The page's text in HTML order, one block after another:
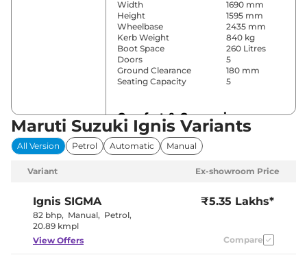
Width
1690 mm
Height
1595 mm
Wheelbase
2435 mm
Kerb Weight
840 kg
Boot Space
260 Litres
Doors
5
Ground Clearance
180 mm
Seating Capacity
5
Comfort & Convenience
Power Windows
Parking Sensors
Air
No
Height Adjustable Driver
Seat
8 way
No
Maruti Suzuki Ignis Variants
All Version Petrol Automatic Manual
Variant Ex-showroom Price
Ignis SIGMA
82 bhp, Manual, Petrol,
20.89 kmpl
₹5.35 Lakhs*
View Offers Compare